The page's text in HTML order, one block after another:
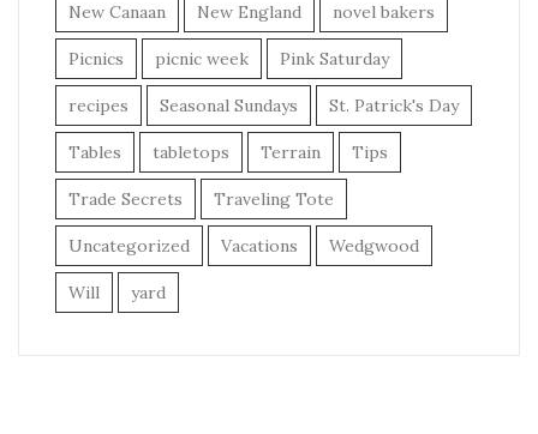
New Canaan New England novel bakers
Picnics picnic week Pink Saturday
recipes Seasonal Sundays St. Patrick's Day
Tables tabletops Terrain Tips
Trade Secrets Traveling Tote
Uncategorized Vacations Wedgwood
Will yard